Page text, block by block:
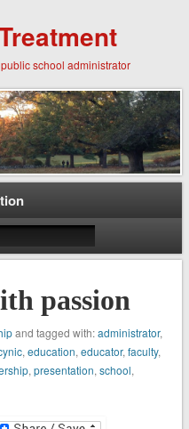
school administrator
passion
and tagged with:administrator,
, education, educator, faculty,
, presentation, school,